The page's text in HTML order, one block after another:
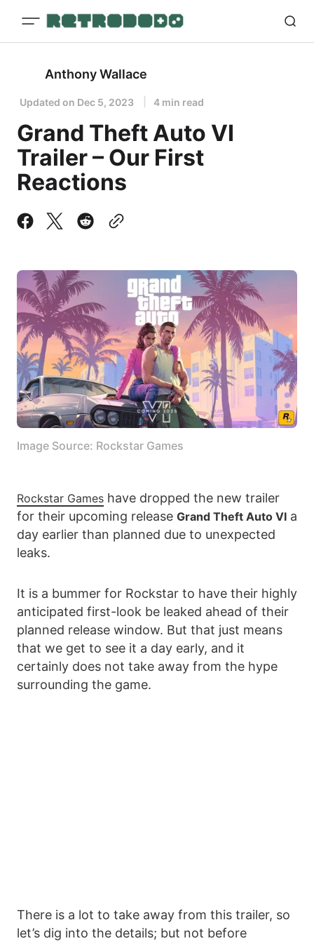
Anthony Wallace
Updated on Dec 5, 2023 4 min read
Grand Theft Auto VI
Trailer – Our First
Reactions
Image Source: Rockstar Games
Rockstar Games have dropped the new trailer
for their upcoming release Grand Theft Auto VI a
day earlier than planned due to unexpected
leaks.
It is a bummer for Rockstar to have their highly
anticipated first-look be leaked ahead of their
planned release window. But that just means
that we get to see it a day early, and it
certainly does not take away from the hype
surrounding the game.
There is a lot to take away from this trailer, so
let’s dig into the details; but not before